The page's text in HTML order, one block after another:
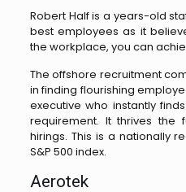
Robert Half is a years-old
best employees as it
the workplace, you can
The offshore recruitment
in finding flourishing
executive who instantly
requirement. It thrives the
hirings. This is a nationally
S&P 500 index.
Aerotek